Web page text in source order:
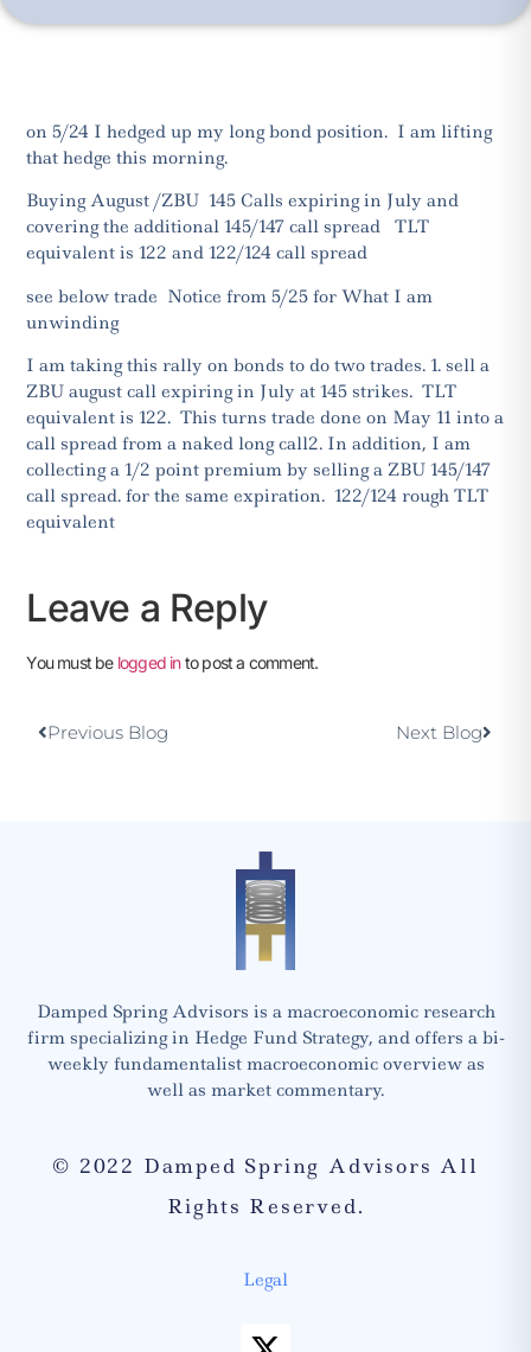
on 5/24 I hedged up my long bond position. I am lifting
that hedge this morning.
Buying August /ZBU 145 Calls expiring in July and
covering the additional 145/147 call spread TLT
equivalent is 122 and 122/124 call spread
see below trade Notice from 5/25 for What I am
unwinding
I am taking this rally on bonds to do two trades. 1. sell a
ZBU august call expiring in July at 145 strikes. TLT
equivalent is 122. This turnstrade done on May 11 into a
call spread from a naked long call2. In addition, I am
collecting a 1/2 point premium by selling a ZBU 145/147
call spread. for the same expiration. 122/124 rough TLT
equivalent
Leave a Reply
You must be logged into post a comment.
Previous Blog Next Blog
Damped Spring Advisors is a macroeconomic research
firm specializing in Hedge Fund Strategy, and offers a bi-
weekly fundamentalist macroeconomic overview as
well as market commentary.
© 2022 Damped Spring Advisors All
Rights Reserved.
Legal